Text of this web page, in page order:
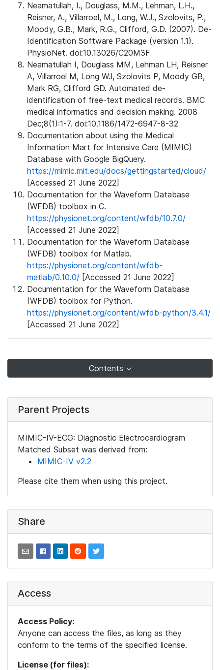
Neamatullah, I., Douglass, M.M., Lehman, L.H.,
Reisner, A., Villarroel, M., Long, W.J., Szolovits, P.,
Moody, G.B., Mark, R.G., Clifford, G.D. (2007). De-
Identification Software Package (version 1.1).
PhysioNet. doi:10.13026/C20M3F
Neamatullah I, Douglass MM, Lehman LH, Reisner
A, Villarroel M, Long WJ, Szolovits P, Moody GB,
Mark RG, Clifford GD. Automated de-
identification of free-text medical records. BMC
medical informatics and decision making. 2008
Dec;8(1):1-7. doi:10.1186/1472-6947-8-32
Documentation about using the Medical
Information Mart for Intensive Care (MIMIC)
Database with Google BigQuery.
https://mimic.mit.edu/docs/gettingstarted/cloud/
[Accessed 21 June 2022]
Documentation for the Waveform Database
(WFDB) toolbox in C.
https://physionet.org/content/wfdb/10.7.0/
[Accessed 21 June 2022]
Documentation for the Waveform Database
(WFDB) toolbox for Matlab.
https://physionet.org/content/wfdb-
matlab/0.10.0/ [Accessed 21 June 2022]
Documentation for the Waveform Database
(WFDB) toolbox for Python.
https://physionet.org/content/wfdb-python/3.4.1/
[Accessed 21 June 2022]
Contents
Parent Projects
MIMIC-IV-ECG: Diagnostic Electrocardiogram
Matched Subset was derived from:
MIMIC-IV v2.2
Please cite them when using this project.
Share
Access
Access Policy:
Anyone can access the files, as long as they
conform to the terms of the specified license.
License (for files):